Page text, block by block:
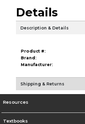
Details
Description & Details
Product #:
Brand:
Manufacturer:
Shipping & Returns
Resources
Textbooks